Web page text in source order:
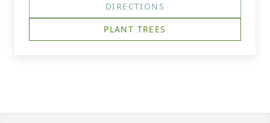
DIRECTIONS
PLANT TREES